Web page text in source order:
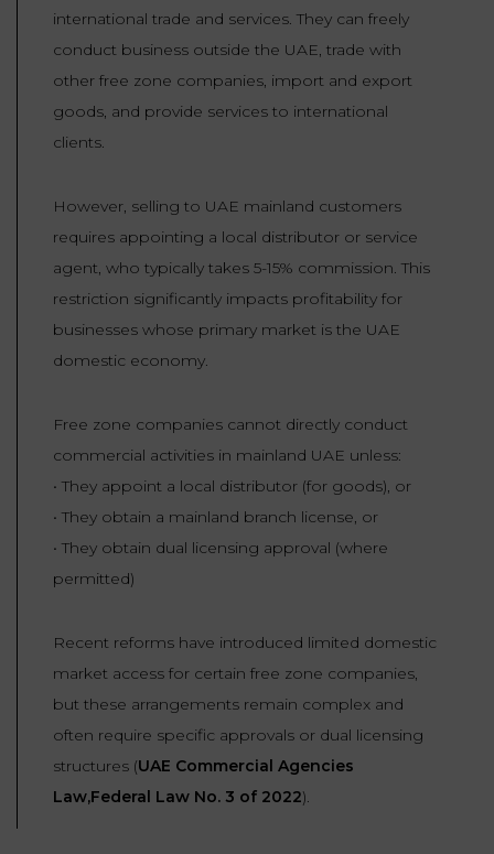
international trade and services. They can freely
conduct business outside the UAE, trade with
other free zone companies, import and export
goods, and provide services to international
clients.
However, selling to UAE mainland customers
requires appointing a local distributor or service
agent, who typically takes 5-15% commission. This
restriction significantly impacts profitability for
businesses whose primary market is the UAE
domestic economy.
Free zone companies cannot directly conduct
commercial activities in mainland UAE unless:
• They appoint a local distributor (for goods), or
• They obtain a mainland branch license, or
• They obtain dual licensing approval (where
permitted)
Recent reforms have introduced limited domestic
market access for certain free zone companies,
but these arrangements remain complex and
often require specific approvals or dual licensing
structures (UAE Commercial Agencies
Law,Federal Law No. 3 of 2022).